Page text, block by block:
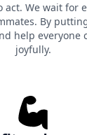
act. We wait for
By
help everyone
joyfully.